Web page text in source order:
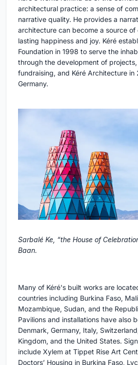
architectural practice: a sense of
narrative quality. He provides a
architecture can become a source of
lasting happiness and joy. Kéré
Foundation in 1998 to serve the
through the development of
fundraising, and Kéré Architecture in
Germany.
Sarbalé Ke, “the House of
Baan.
Many of Kéré's built works are
countries including Burkina Faso,
Mozambique, Sudan, and the
Pavilions and installations have also
Denmark, Germany, Italy,
Kingdom, and the United States.
include Xylem at Tippet Rise Art
Doctors’ Housing in Burkina Faso,